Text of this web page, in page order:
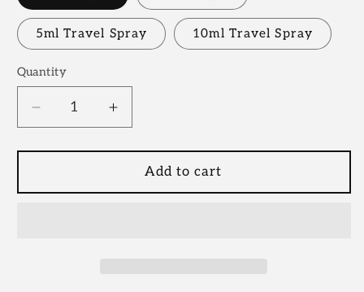
5ml Travel Spray 10ml Travel Spray
Quantity
Decrease
quantity
for
Desire
Increase
quantity
for
Carnal
Desire
Add to cart